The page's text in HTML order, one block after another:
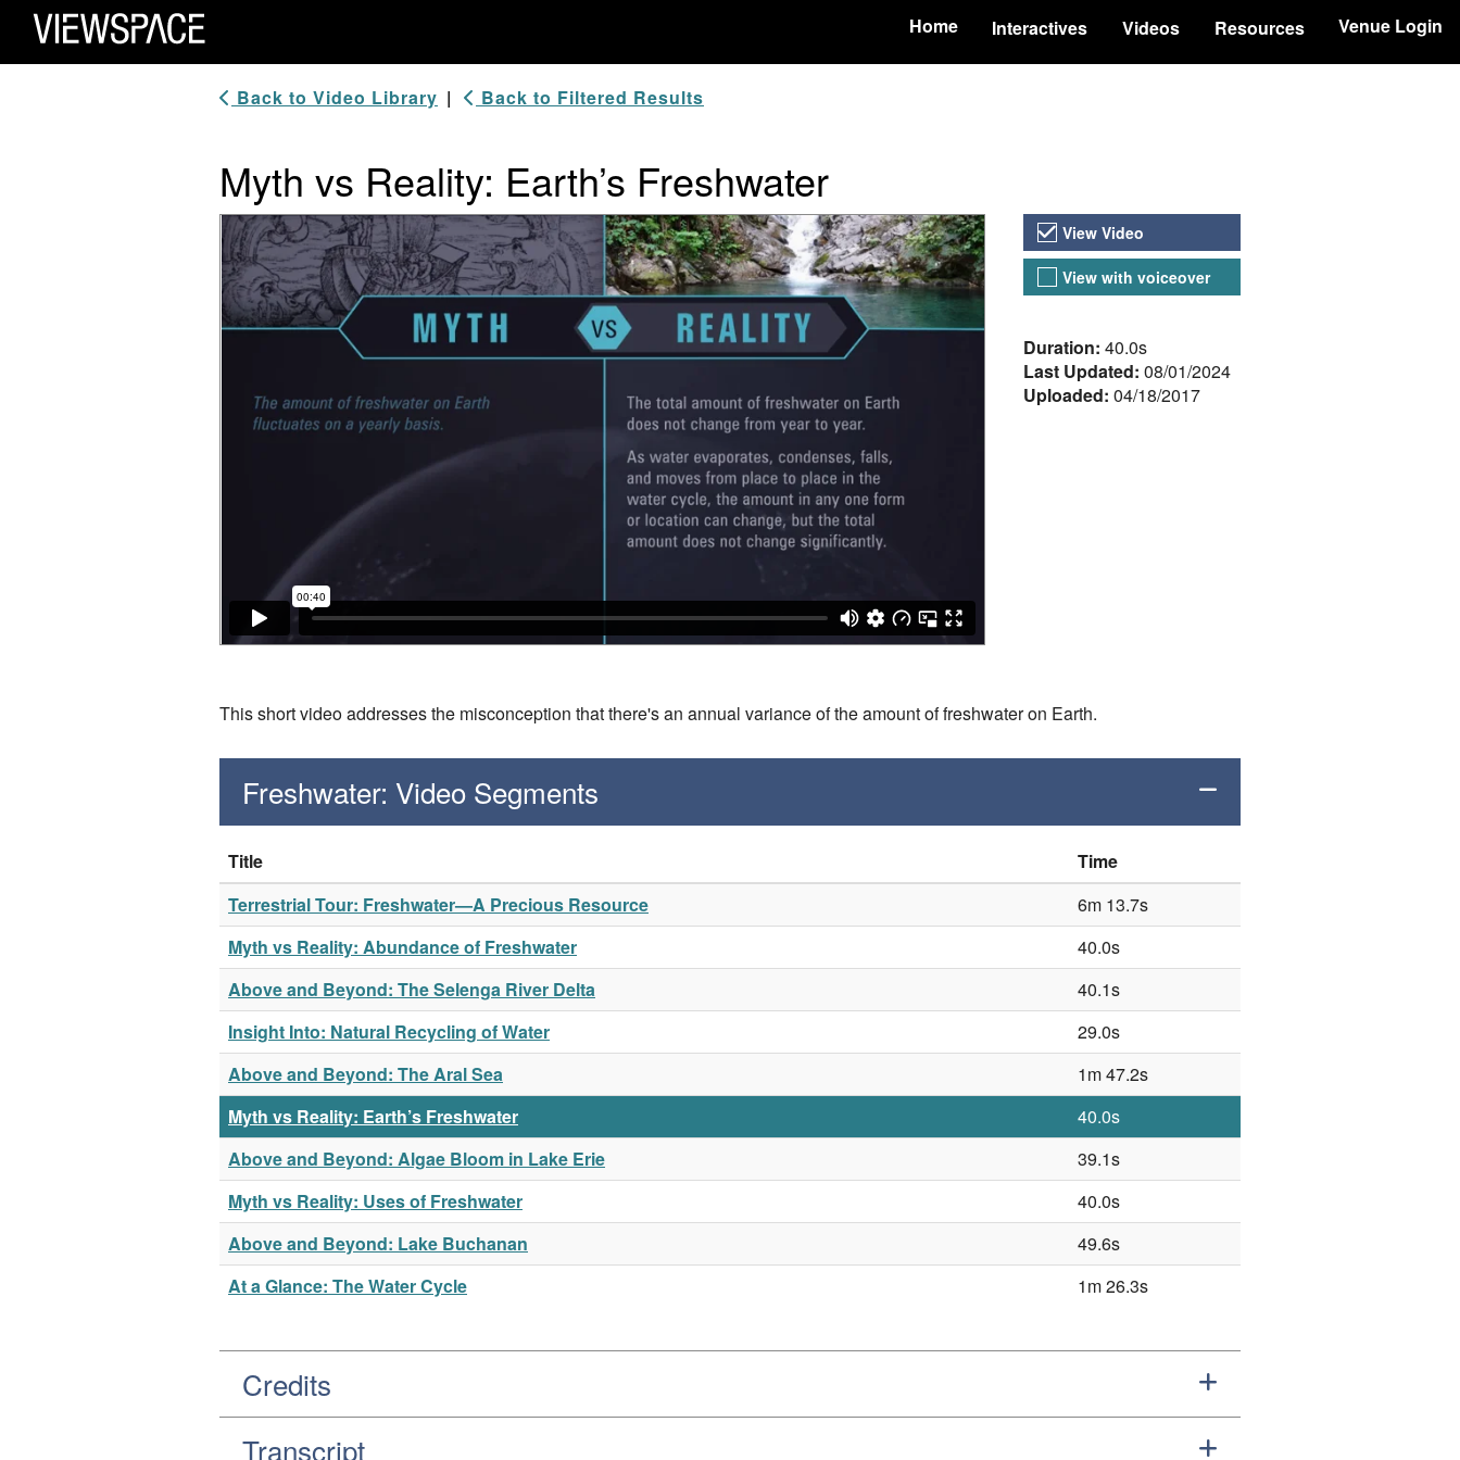
Primary Navigation
ViewSpace Homepage
Home Interactives Videos Resources Venue Login
Back to Video Library | Back to Filtered Results
Myth vs Reality: Earth’s Freshwater
Video Player Video Versions
View Video
View with voiceover
About the Video
Duration: 40.0s
Last Updated: 08/01/2024
Uploaded: 04/18/2017
This short video addresses the misconception that there's an annual variance of the amount of freshwater on Earth.
Freshwater: Video Segments
Title
Time
Terrestrial Tour: Freshwater—A Precious Resource
6m 13.7s
Myth vs Reality: Abundance of Freshwater
40.0s
Above and Beyond: The Selenga River Delta
40.1s
Insight Into: Natural Recycling of Water
29.0s
Above and Beyond: The Aral Sea
1m 47.2s
Myth vs Reality: Earth’s Freshwater
40.0s
Above and Beyond: Algae Bloom in Lake Erie
39.1s
Myth vs Reality: Uses of Freshwater
40.0s
Above and Beyond: Lake Buchanan
49.6s
At a Glance: The Water Cycle
1m 26.3s
Credits
Transcript